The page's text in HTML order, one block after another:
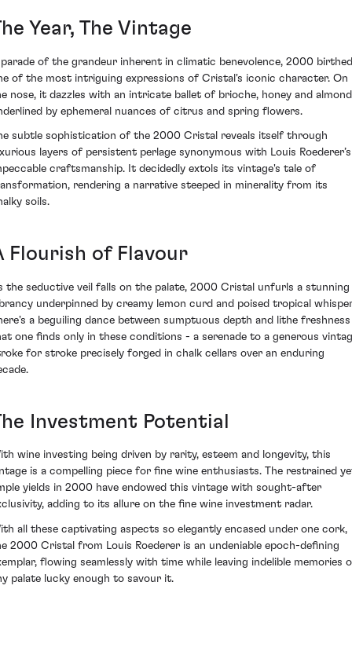
Year, The Vintage
of the grandeur inherent in climatic benevolence, 2000 birthed
of the most intriguing expressions of Cristal's iconic character. On
nose, it dazzles with an intricate ballet of brioche, honey and almond
by ephemeral nuances of citrus and spring flowers.
subtle sophistication of the 2000 Cristal reveals itself through
layers of persistent perlage synonymous with Louis Roederer’s
craftsmanship. It decidedly extols its vintage's tale of
rendering a narrative steeped in minerality from its
soils.
Flourish of Flavour
the seductive veil falls on the palate, 2000 Cristal unfurls a stunning
underpinned by creamy lemon curd and poised tropical
a beguiling dance between sumptuous depth and lithe freshness
one finds only in these conditions - a serenade to a generous
for stroke precisely forged in chalk cellars over an enduring
Investment Potential
wine investing being driven by rarity, esteem and longevity, this
is a compelling piece for fine wine enthusiasts. The restrained
yields in 2000 have endowed this vintage with sought-after
adding to its allure on the fine wine investment radar.
all these captivating aspects so elegantly encased under one cork,
2000 Cristal from Louis Roederer is an undeniable epoch-defining
flowing seamlessly with time while leaving indelible memories
palate lucky enough to savour it.